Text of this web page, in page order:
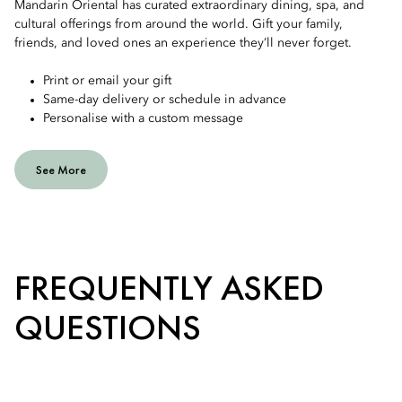
Mandarin Oriental has curated extraordinary dining, spa, and
cultural offerings from around the world. Gift your family,
friends, and loved ones an experience they’ll never forget.
Print or email your gift
Same-day delivery or schedule in advance
Personalise with a custom message
See More
FREQUENTLY ASKED
QUESTIONS